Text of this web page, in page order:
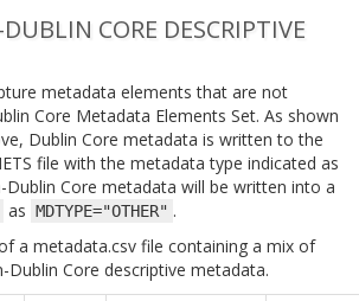
CORE DESCRIPTIVE
metadata elements that are not
Core Metadata Elements Set. As shown
Dublin Core metadata is written to the
file with the metadata type indicated as
Dublin Core metadata will be written into a
as MDTYPE="OTHER" .
a metadata.csv file containing a mix of
Dublin Core descriptive metadata.